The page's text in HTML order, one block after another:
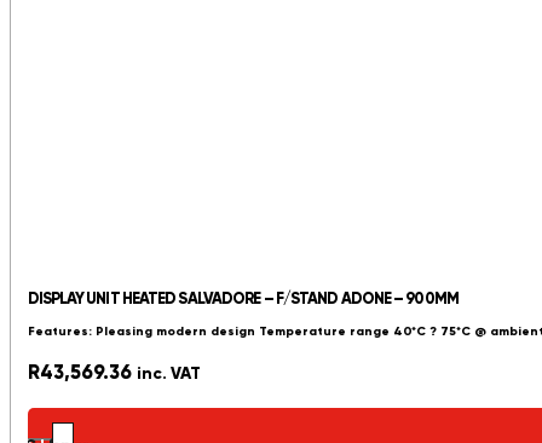
DISPLAY UNIT HEATED SALVADORE – F/STAND ADONE – 900MM
Features: Pleasing modern design Temperature range 40*C ? 75*C @
R43,569.36 inc. VAT